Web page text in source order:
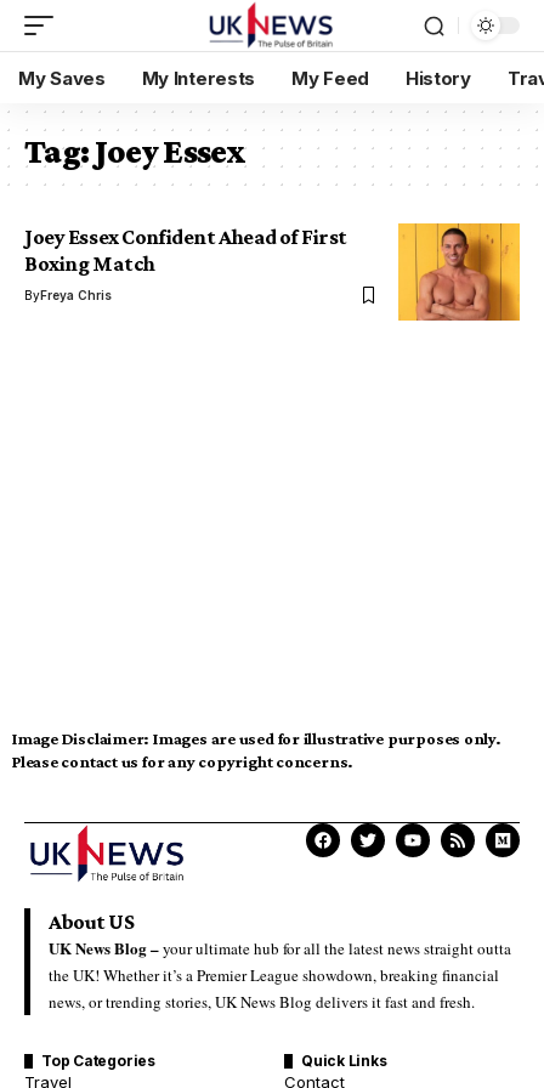
My Saves My Interests My Feed History
Tag:Joey Essex
Joey Essex Confident Ahead of First
Boxing Match
ByFreya Chris
Image Disclaimer: Images are used for illustrative purposes only.
Please contact us for any copyright concerns.
About US
UK News Blog –your ultimate hub for all the latest news straight outta
the UK! Whether it’s a Premier League showdown, breaking financial
news, or trending stories, UK News Blog delivers it fast and fresh.
Top Categories
Travel
Quick Links
Contact